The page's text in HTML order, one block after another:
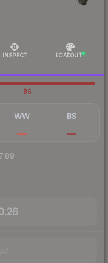
INSPECT LOADOUT
BS
WW BS